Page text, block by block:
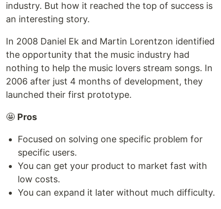
industry. But how it reached the top of success is
an interesting story.
In 2008 Daniel Ek and Martin Lorentzon identified
the opportunity that the music industry had
nothing to help the music lovers stream songs. In
2006 after just 4 months of development, they
launched their first prototype.
🤩 Pros
Focused on solving one specific problem for
specific users.
You can get your product to market fast with
low costs.
You can expand it later without much difficulty.